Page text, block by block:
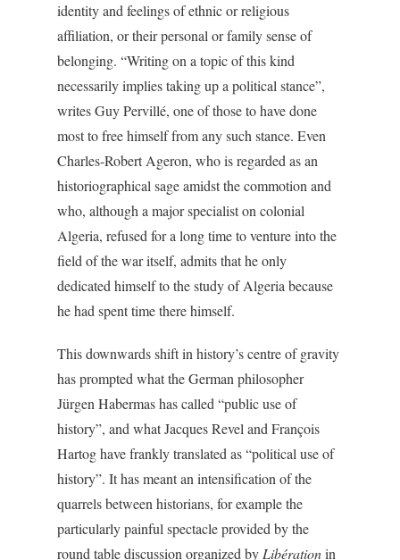
identity and feelings of ethnic or religious
affiliation, or their personal or family sense of
belonging. “Writing on a topic of this kind
necessarily implies taking up a political stance”,
writes Guy Pervillé, one of those to have done
most to free himself from any such stance. Even
Charles-Robert Ageron, who is regarded as an
historiographical sage amidst the commotion and
who, although a major specialist on colonial
Algeria, refused for a long time to venture into the
field of the war itself, admits that he only
dedicated himself to the study of Algeria because
he had spent time there himself.
This downwards shift in history’s centre of gravity
has prompted what the German philosopher
Jürgen Habermas has called “public use of
history”, and what Jacques Revel and François
Hartog have frankly translated as “political use of
history”. It has meant an intensification of the
quarrels between historians, for example the
particularly painful spectacle provided by the
round table discussion organized by Libérationin